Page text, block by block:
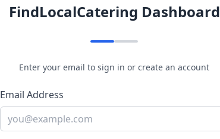
FindLocalCatering Dashboard
Enter your email to sign in or create an account
Email Address